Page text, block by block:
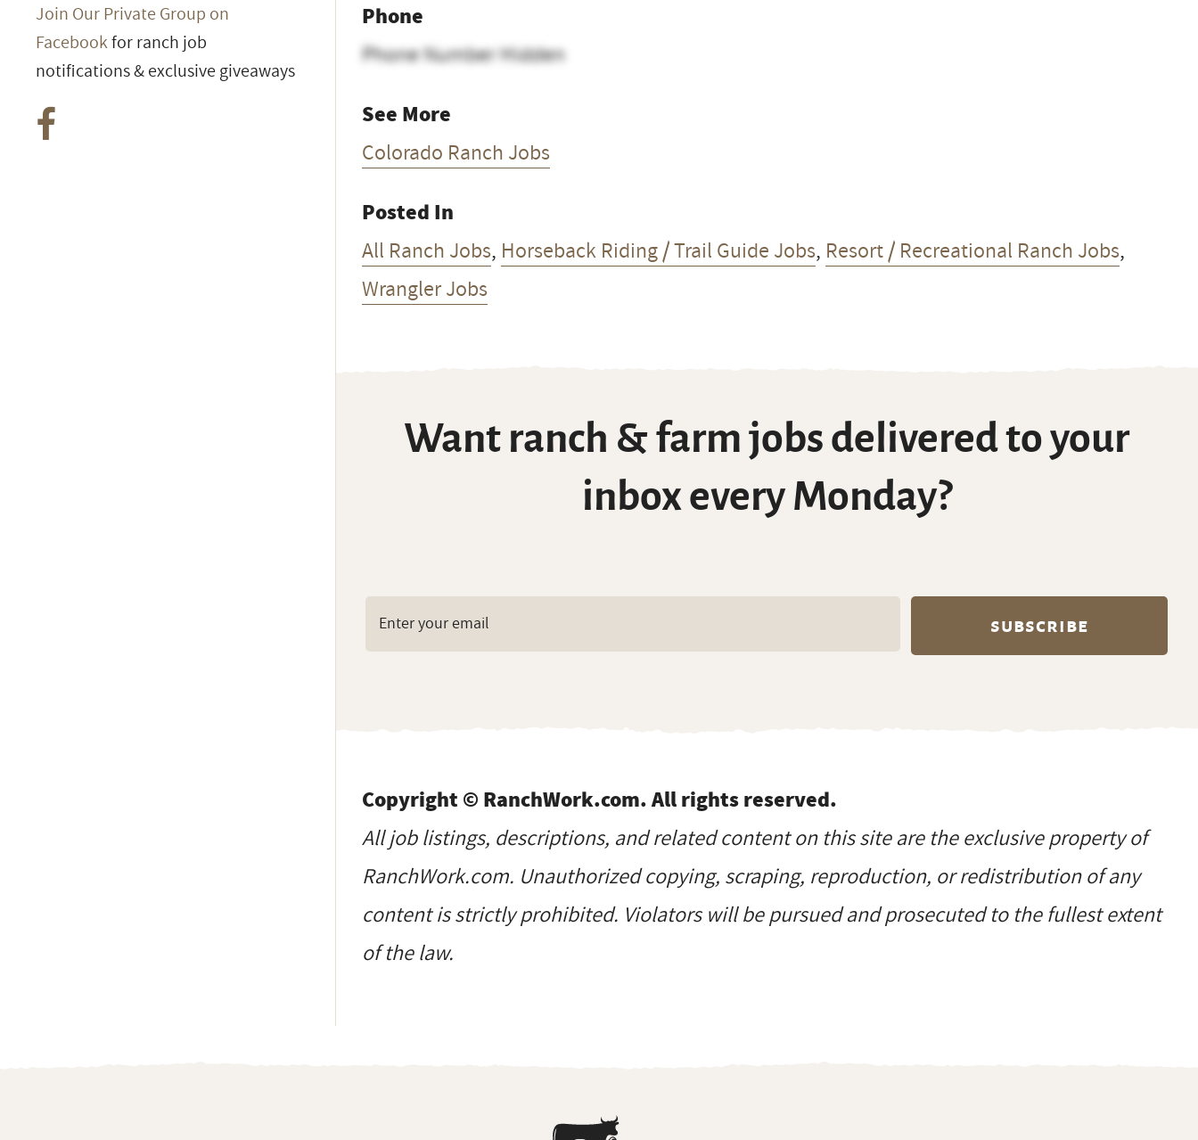
Phone
Phone Number Hidden
See More
Colorado Ranch Jobs
Posted In
All Ranch Jobs, Horseback Riding / Trail Guide Jobs, Resort / Recreational Ranch Jobs,
Wrangler Jobs
Want ranch & farm jobs delivered to your
inbox every Monday?
Copyright © RanchWork.com. All rights reserved.
All job listings, descriptions, and related content on this site are the exclusive property of
RanchWork.com. Unauthorized copying, scraping, reproduction, or redistribution of any
content is strictly prohibited. Violators will be pursued and prosecuted to the fullest extent
of the law.
Join Our Private Group on
Facebookfor ranch job
notifications & exclusive giveaways